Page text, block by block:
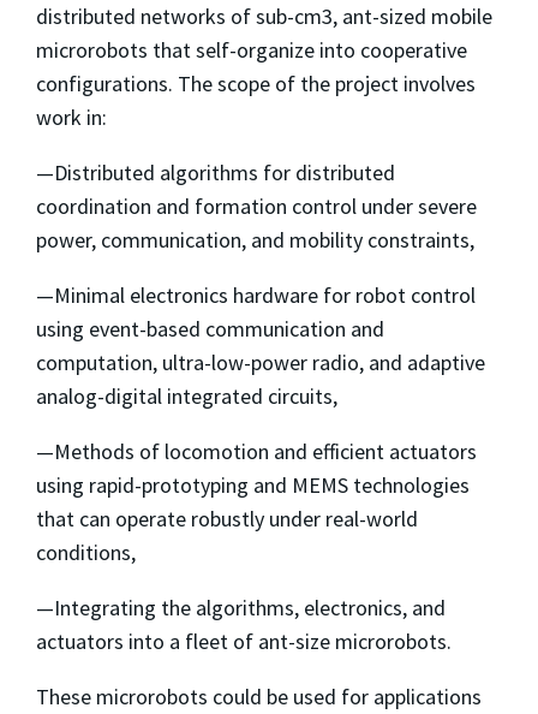
distributed networks of sub-cm3, ant-sized mobile
microrobots that self-organize into cooperative
configurations. The scope of the project involves
work in:
—Distributed algorithms for distributed
coordination and formation control under severe
power, communication, and mobility constraints,
—Minimal electronics hardware for robot control
using event-based communication and
computation, ultra-low-power radio, and adaptive
analog-digital integrated circuits,
—Methods of locomotion and efficient actuators
using rapid-prototyping and MEMS technologies
that can operate robustly under real-world
conditions,
—Integrating the algorithms, electronics, and
actuators into a fleet of ant-size microrobots.
These microrobots could be used for applications